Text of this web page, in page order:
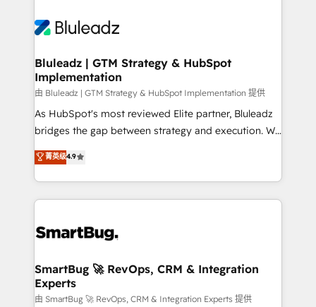
Bluleadz | GTM Strategy & HubSpot
Implementation
由 Bluleadz | GTM Strategy & HubSpot Implementation 提供
As HubSpot's most reviewed Elite partner, Bluleadz
bridges the gap between strategy and execution. We
don't just "set up tools" — we install the GTM
Operating System (GTM OS) to align your leadership
and engineer a portal that drives predictable
revenue velocity. 🚀 GTM Strategy & Alignment
stalling growth. Fix your ICP, Math, and Story to stop
Scalable Architecture: Zero-technical-debt setup
across all Hubs, validated by our 7 HubSpot
Accreditations. AI-Powered RevOps: Breeze AI,
菁英级4.9
SmartBug 🚀 RevOps, CRM & Integration
Experts
由 SmartBug 🚀 RevOps, CRM & Integration Experts 提供